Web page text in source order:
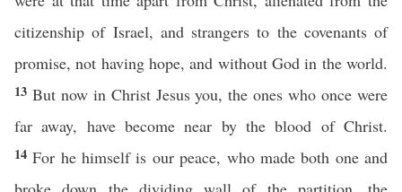
citizenship of Israel, and strangers to the covenants of
promise, not having hope, and without God in the world.
13 But now in Christ Jesus you, the ones who once were
far away, have become near by the blood of Christ.
14For he himself is our peace, who made both one and